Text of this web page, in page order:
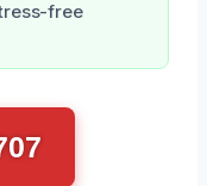
free